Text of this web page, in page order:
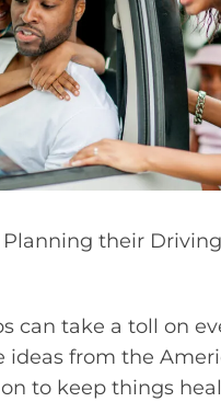
can take a toll on
ideas from the
to keep things